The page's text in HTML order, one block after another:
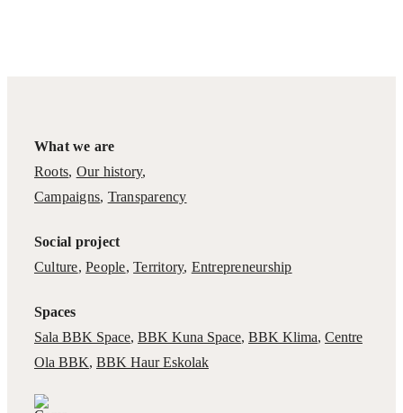
What we are
Roots, Our history,
Campaigns, Transparency
Social project
Culture,People,Territory, Entrepreneurship
Spaces
Sala BBK Space, BBK Kuna Space, BBK Klima, Centre
Ola BBK, BBK Haur Eskolak